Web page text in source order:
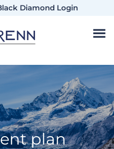
Diamond Login
plan